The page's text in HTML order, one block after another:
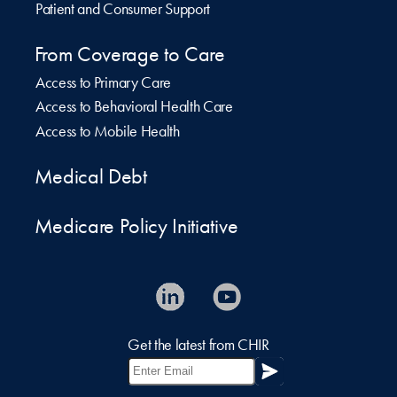
Patient and Consumer Support
From Coverage to Care
Access to Primary Care
Access to Behavioral Health Care
Access to Mobile Health
Medical Debt
Medicare Policy Initiative
Get the latest from CHIR